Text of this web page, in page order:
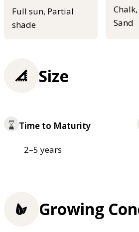
Full sun, Partial
shade
Sand
Size
Time to Maturity
2–5 years
Growing